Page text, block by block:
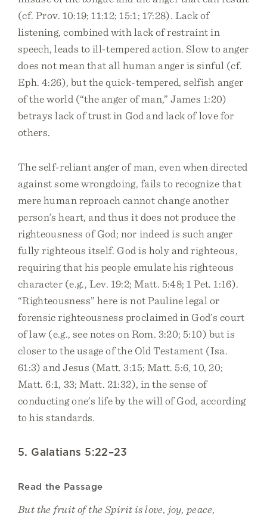
(cf. Prov. 10:19; 11:12; 15:1; 17:28). Lack of
listening, combined with lack of restraint in
speech, leads to ill-tempered action. Slow to anger
does not mean that all human anger is sinful (cf.
Eph. 4:26), but the quick-tempered, selfish anger
of the world (“the anger of man,” James 1:20)
betrays lack of trust in God and lack of love for
others.
The self-reliant anger of man, even when directed
against some wrongdoing, fails to recognize that
mere human reproach cannot change another
person’s heart, and thus it does not produce the
righteousness of God; nor indeed is such anger
fully righteous itself. God is holy and righteous,
requiring that his people emulate his righteous
character (e.g., Lev. 19:2; Matt. 5:48; 1 Pet. 1:16).
“Righteousness” here is not Pauline legal or
forensic righteousness proclaimed in God’s court
of law (e.g., see notes on Rom. 3:20; 5:10) but is
closer to the usage of the Old Testament (Isa.
61:3) and Jesus (Matt. 3:15; Matt. 5:6, 10, 20;
Matt. 6:1, 33; Matt. 21:32), in the sense of
conducting one’s life by the will of God, according
to his standards.
5. Galatians 5:22–23
Read the Passage
But the fruit of the Spirit is love, joy, peace,